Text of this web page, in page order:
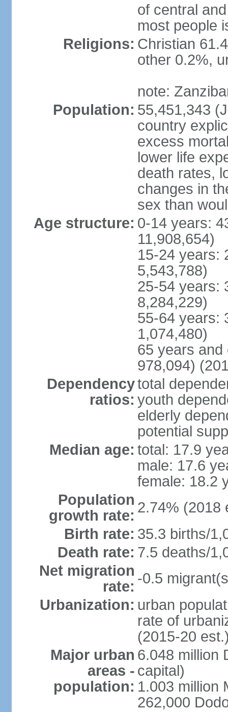
of central
most people
Religions: Christian
other 0.2%,
note:
Population: 55,451,343
country
excess
lower life
death rates,
changes in
sex than
Age structure: 0-14 years:
11,908,654)
15-24 years:
5,543,788)
25-54 years:
8,284,229)
55-64 years:
1,074,480)
65 years and
978,094)
Dependency
ratios:
total
youth
elderly
potential
Median age: total: 17.9
male: 17.6
female: 18.2
Population
growth rate: 2.74% (2018
Birth rate: 35.3 births/
Death rate: 7.5 deaths/
Net migration
rate: -0.5
Urbanization: urban
rate of
(2015-20
Major urban
areas -
population:
6.048 million
capital)
1.003 million
262,000